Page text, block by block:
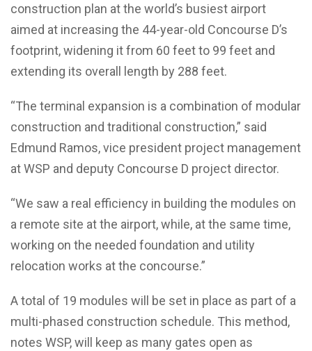
construction plan at the world’s busiest airport
aimed at increasing the 44-year-old Concourse D’s
footprint, widening it from 60 feet to 99 feet and
extending its overall length by 288 feet.
“The terminal expansion is a combination of modular
construction and traditional construction,” said
Edmund Ramos, vice president project management
at WSP and deputy Concourse D project director.
“We saw a real efficiency in building the modules on
a remote site at the airport, while, at the same time,
working on the needed foundation and utility
relocation works at the concourse.”
A total of 19 modules will be set in place as part of a
multi-phased construction schedule. This method,
notes WSP, will keep as many gates open as